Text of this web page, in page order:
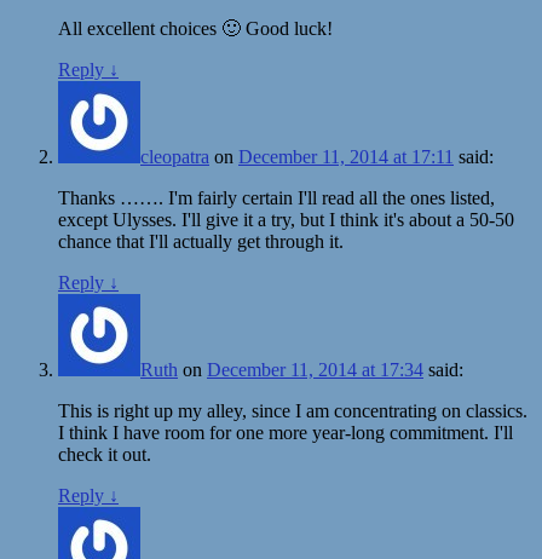
All excellent choices 🙂 Good luck!
Reply ↓
cleopatra on December 11, 2014 at 17:11 said:
Thanks ……. I'm fairly certain I'll read all the ones listed,
except Ulysses. I'll give it a try, but I think it's about a 50-50
chance that I'll actually get through it.
Reply ↓
Ruth on December 11, 2014 at 17:34 said:
This is right up my alley, since I am concentrating on classics.
I think I have room for one more year-long commitment. I'll
check it out.
Reply ↓